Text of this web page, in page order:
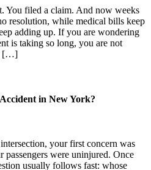
You filed a claim. And now weeks
resolution, while medical bills keep
adding up. If you are wondering
is taking so long, you are not
[…]
in New York?
your first concern was
were uninjured. Once
usually follows fast: whose